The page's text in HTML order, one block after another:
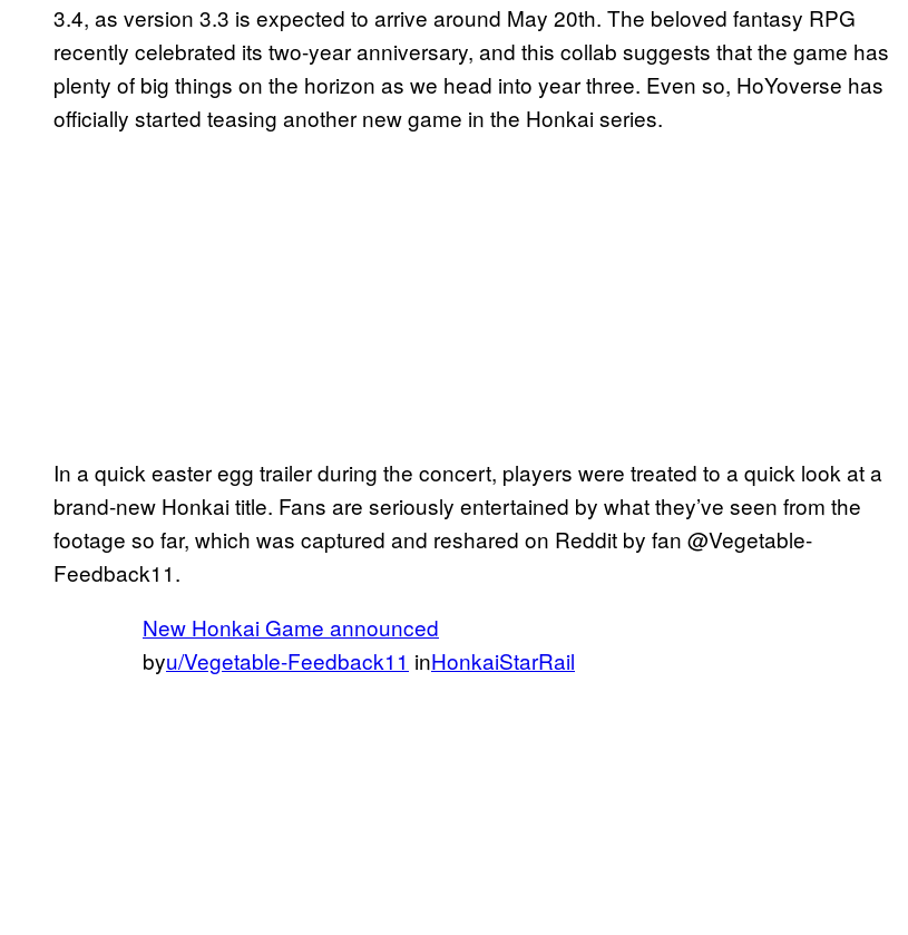
3.4, as version 3.3 is expected to arrive around May 20th. The beloved fantasy RPG
recently celebrated its two-year anniversary, and this collab suggests that the game has
plenty of big things on the horizon as we head into year three. Even so, HoYoverse has
officially started teasing another new game in the Honkai series.
In a quick easter egg trailer during the concert, players were treated to a quick look at a
brand-new Honkai title. Fans are seriously entertained by what they’ve seen from the
footage so far, which was captured and reshared on Reddit by fan @Vegetable-
Feedback11.
New Honkai Game announced
byu/Vegetable-Feedback11 inHonkaiStarRail